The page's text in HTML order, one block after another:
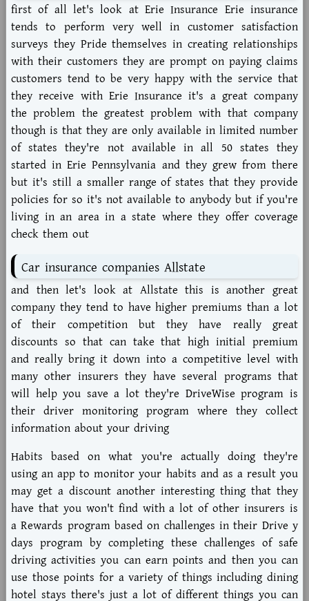
first of all let's look at Erie Insurance Erie insurance
tends to perform very well in customer satisfaction
surveys they Pride themselves in creating relationships
with their customers they are prompt on paying claims
customers tend to be very happy with the service that
they receive with Erie Insurance it's a great company
the problem the greatest problem with that company
though is that they are only available in limited number
of states they're not available in all 50 states they
started in Erie Pennsylvania and they grew from there
but it's still a smaller range of states that they provide
policies for so it's not available to anybody but if you're
living in an area in a state where they offer coverage
check them out
Car insurance companies Allstate
and then let's look at Allstate this is another great
company they tend to have higher premiums than a lot
of their competition but they have really great
discounts so that can take that high initial premium
and really bring it down into a competitive level with
many other insurers they have several programs that
will help you save a lot they're DriveWise program is
their driver monitoring program where they collect
information about your driving
Habits based on what you're actually doing they're
using an app to monitor your habits and as a result you
may get a discount another interesting thing that they
have that you won't find with a lot of other insurers is
a Rewards program based on challenges in their Drive y
days program by completing these challenges of safe
driving activities you can earn points and then you can
use those points for a variety of things including dining
hotel stays there's just a lot of different things you can